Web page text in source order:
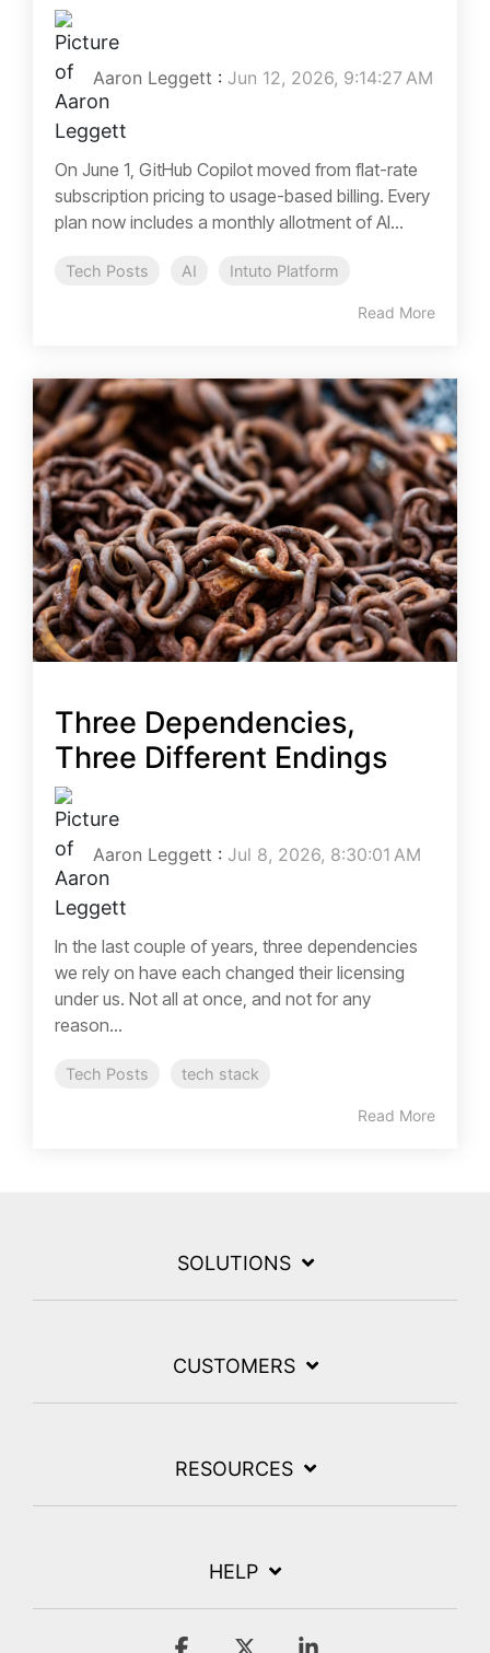
Aaron Leggett : Jun 12, 2026, 9:14:27 AM
On June 1, GitHub Copilot moved from flat-rate
subscription pricing to usage-based billing. Every
plan now includes a monthly allotment of AI...
Tech Posts AI Intuto Platform
Read More
Three Dependencies,
Three Different Endings
Aaron Leggett : Jul 8, 2026, 8:30:01 AM
In the last couple of years, three dependencies
we rely on have each changed their licensing
under us. Not all at once, and not for any
reason...
Tech Posts tech stack
Read More
SOLUTIONS
CUSTOMERS
RESOURCES
HELP